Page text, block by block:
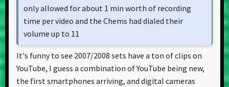
only allowed for about 1 min worth of recording
time per video and the Chems had dialed their
volume up to 11
It's funny to see 2007/2008 sets have a ton of clips on
YouTube, I guess a combination of YouTube being new,
the first smartphones arriving, and digital cameras